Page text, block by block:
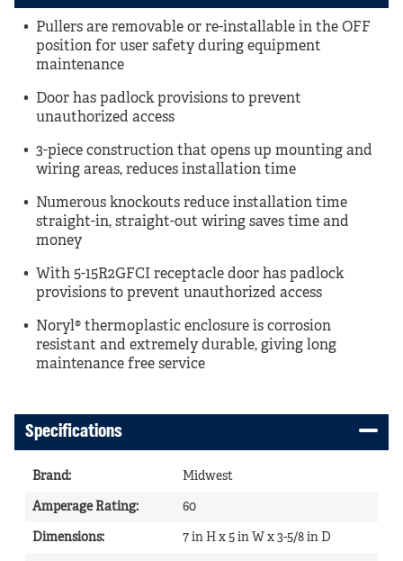
Pullers are removable or re-installable in the OFF
position for user safety during equipment
maintenance
Door has padlock provisions to prevent
unauthorized access
3-piece construction that opens up mounting and
wiring areas, reduces installation time
Numerous knockouts reduce installation time
straight-in, straight-out wiring saves time and
money
With 5-15R2GFCI receptacle door has padlock
provisions to prevent unauthorized access
Noryl® thermoplastic enclosure is corrosion
resistant and extremely durable, giving long
maintenance free service
Specifications
Brand: Midwest
Amperage Rating: 60
Dimensions: 7 in H x 5 in W x 3-5/8 in D